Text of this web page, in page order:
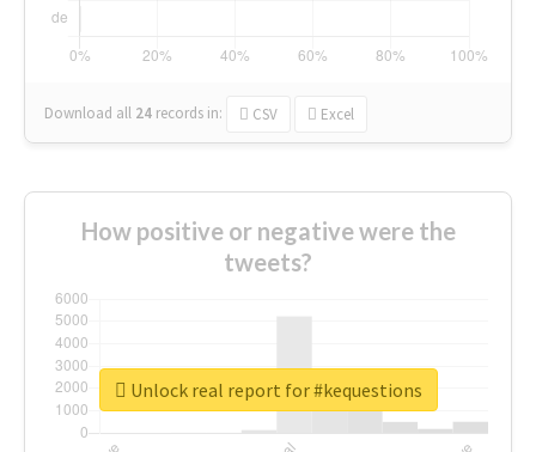
Download all 24 records in: CSV Excel
How positive or negative were the
tweets?
Unlock real report for #kequestions